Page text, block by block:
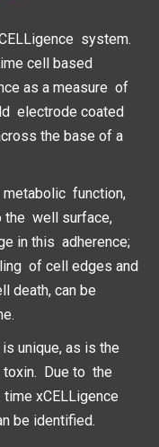
system.
cell based
as a measure of
electrode coated
the base of a
function,
the well surface,
in this adherence;
of cell edges and
death, can be
unique, as is the
Due to the
xCELLigence
be identified.